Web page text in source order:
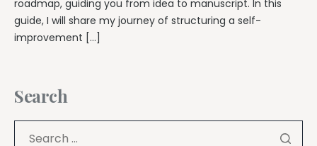
roadmap, guiding you from idea to manuscript. In this
guide, I will share my journey of structuring a self-
improvement […]
Search